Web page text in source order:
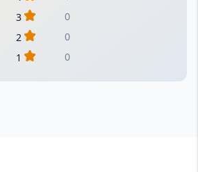
3
0
2
0
1
0